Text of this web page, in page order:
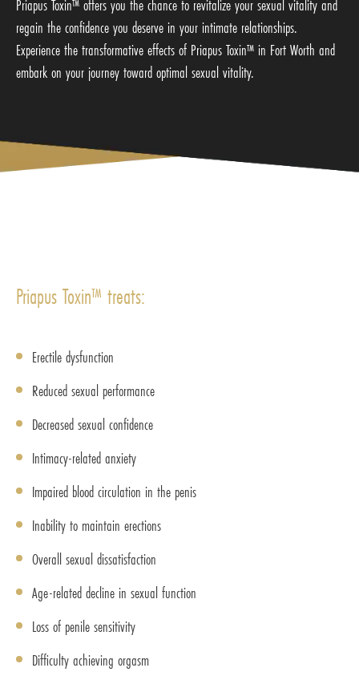
Priapus Toxin™ offers you the chance to revitalize your sexual vitality and
regain the confidence you deserve in your intimate relationships.
Experience the transformative effects of Priapus Toxin™ in Fort Worth and
embark on your journey toward optimal sexual vitality.
Priapus Toxin™ treats:
Erectile dysfunction
Reduced sexual performance
Decreased sexual confidence
Intimacy-related anxiety
Impaired blood circulation in the penis
Inability to maintain erections
Overall sexual dissatisfaction
Age-related decline in sexual function
Loss of penile sensitivity
Difficulty achieving orgasm